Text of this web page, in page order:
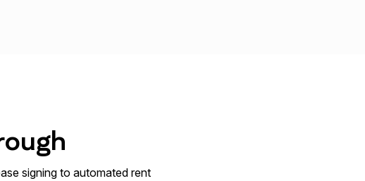
signing to automated rent